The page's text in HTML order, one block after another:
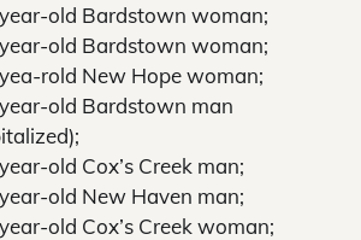
old Bardstown woman;
old Bardstown woman;
rold New Hope woman;
old Bardstown man
old Cox’s Creek man;
old New Haven man;
old Cox’s Creek woman;